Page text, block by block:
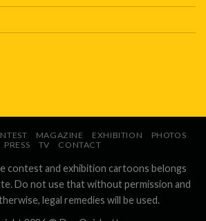
MAGAZINE EXHIBITION
PHOTOS
PRESS
TV CONTACT
contest and exhibition cartoons belongs
Do not use that without permission and
legal remedies will be used.